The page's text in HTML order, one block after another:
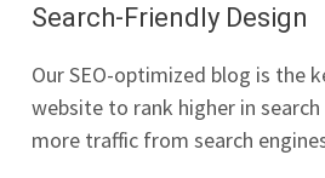
Search-Friendly Design
Our SEO-optimized blog is the
website to rank higher in
more traffic from search